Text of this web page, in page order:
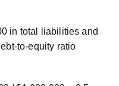
in total liabilities and
to-equity ratio